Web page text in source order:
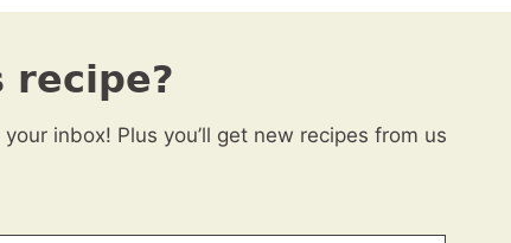
recipe?
inbox! Plus you’ll get new recipes from us